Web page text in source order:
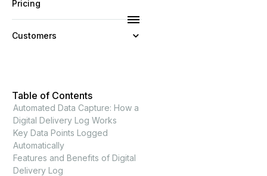
Pricing
Customers
Company
Table of Contents
Automated Data Capture: How a
Digital Delivery Log Works
Key Data Points Logged
Automatically
Features and Benefits of Digital
Delivery Log